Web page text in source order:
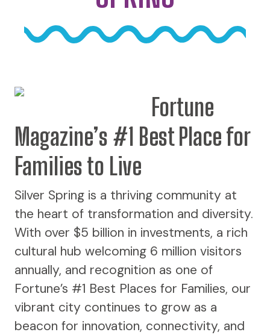
Fortune
Magazine’s #1 Best Place for
Families to Live
Silver Spring is a thriving community at
the heart of transformation and diversity.
With over $5 billion in investments, a rich
cultural hub welcoming 6 million visitors
annually, and recognition as one of
Fortune’s #1 Best Places for Families, our
vibrant city continues to grow as a
beacon for innovation, connectivity, and